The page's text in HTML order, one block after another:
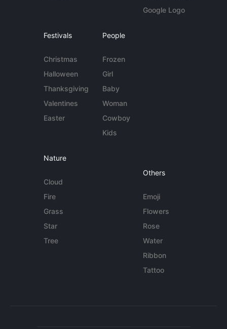
Google Logo
Festivals
Christmas
Halloween
Thanksgiving
Valentines
Easter
People
Frozen
Girl
Baby
Woman
Cowboy
Kids
Nature
Cloud
Fire
Grass
Star
Tree
Others
Emoji
Flowers
Rose
Water
Ribbon
Tattoo